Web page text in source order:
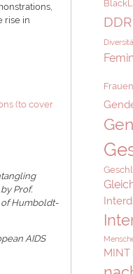
rise in
(to cover
Prof.
of Humboldt-
AIDS
DDR
MINT